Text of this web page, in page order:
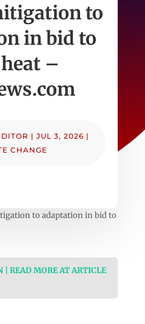
to
in bid to
–
|JUL 3, 2026 |
CHANGE
to adaptation in bid to
READ MORE AT ARTICLE